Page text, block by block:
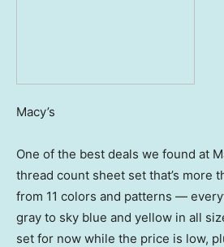
Macy’s
One of the best deals we found at
thread count sheet set that’s more
from 11 colors and patterns —
gray to sky blue and yellow in all
set for now while the price is low,